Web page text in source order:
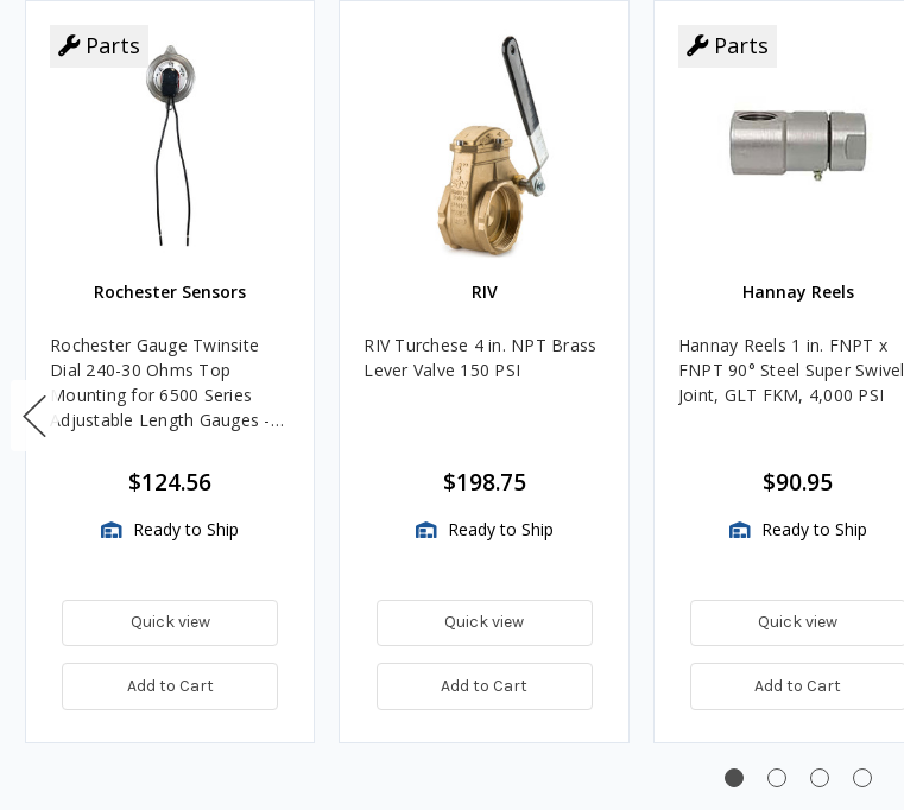
Parts
Rochester Sensors
Rochester Gauge Twinsite
Dial 240-30 Ohms Top
Mounting for 6500 Series
Adjustable Length Gauges -
Not Included$124.56
Ready to Ship
Quick view
Add to Cart
RIV
RIV Turchese 4 in. NPT Brass
Lever Valve 150 PSI
$198.75
Ready to Ship
Quick view
Add to Cart
Parts
Hannay Reels
Hannay Reels 1 in. FNPT x
FNPT 90° Steel Super Swivel
Joint, GLT FKM, 4,000 PSI
$90.95
Ready to Ship
Quick view
Add to Cart